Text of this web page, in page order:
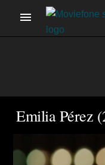
Emilia Pérez